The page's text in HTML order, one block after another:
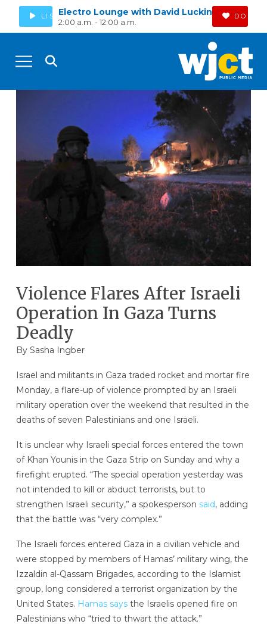
LISTENElectro Lounge with David Luckin
2:00 a.m. - 12:00 a.m.
Violence Flares After Israeli
Operation In Gaza Turns
Deadly
By Sasha Ingber
Israel and militants in Gaza traded rocket and mortar fire
Monday, a flare-up of violence prompted by an Israeli
military operation over the weekend that resulted in the
deaths of seven Palestinians and one Israeli.
It is unclear why Israeli special forces entered the town
of Khan Younis in the Gaza Strip on Sunday and why a
firefight erupted. “The special operation yesterday was
not intended to kill or abduct terrorists, but to
strengthen Israeli security,” a spokesperson said, adding
that the battle was “very complex.”
The Israeli forces entered Gaza in a civilian vehicle and
were stopped by members of Hamas’ military wing, the
Izzaldin al-Qassam Brigades, according to the Islamist
group, long considered a terrorist organization by the
United States. Hamas says the Israelis opened fire on
Palestinians who “tried to thwart the attack.”